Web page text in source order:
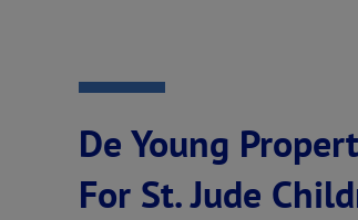
De Young
For St. Jude